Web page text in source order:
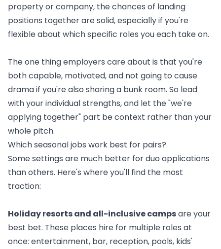
property or company, the chances of landing
positions together are solid, especially if you're
flexible about which specific roles you each take on.
The one thing employers care about is that you're
both capable, motivated, and not going to cause
drama if you're also sharing a bunk room. So lead
with your individual strengths, and let the "we're
applying together" part be context rather than your
whole pitch.
Which seasonal jobs work best for pairs?
Some settings are much better for duo applications
than others. Here's where you'll find the most
traction:
Holiday resorts and all-inclusive campsare your
best bet. These places hire for multiple roles at
once: entertainment, bar, reception, pools, kids'